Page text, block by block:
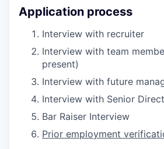
Application process
Interview with recruiter
Interview with team
present)
Interview with future
Interview with Senior
Bar Raiser Interview
Prior employment